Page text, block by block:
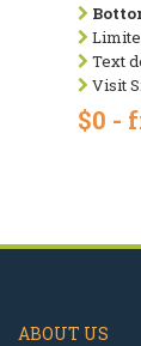
Text
Visit
$0 -
ABOUT US